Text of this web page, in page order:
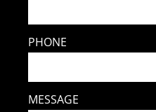
PHONE
MESSAGE